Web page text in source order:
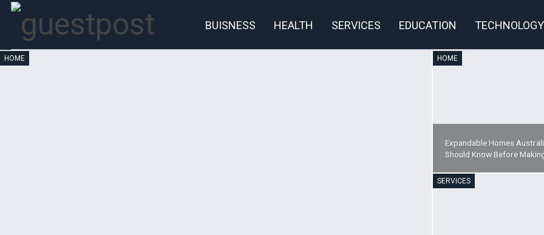
BUISNESS HEALTH SERVICES EDUCATION TECHNOLOGY
HOME HOME
Expandable Homes
Should Know Before Making
SERVICES